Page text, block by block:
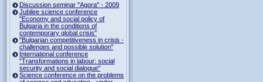
Discussion seminar "Agora" - 2009
Jubilee science conference
"Economy and social policy of
Bulgaria in the conditions of
contemporary global crisis"
"Bulgarian competitiveness in crisis -
challenges and possible solution"
International conference
"Transformations in labour: social
security and social dialogue"
Science conference on the problems